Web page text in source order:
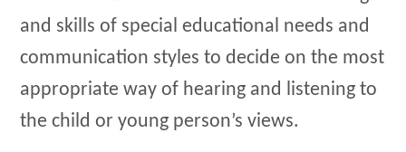
and skills of special educational needs and
communication styles to decide on the most
appropriate way of hearing and listening to
the child or young person’s views.